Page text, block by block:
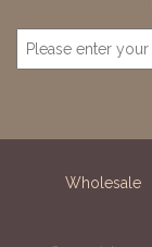
Wholesale